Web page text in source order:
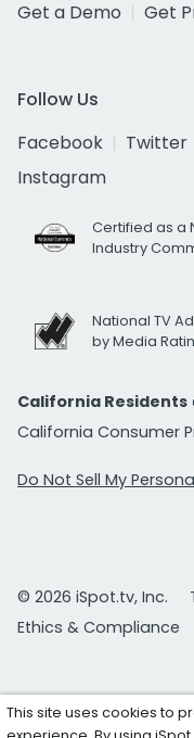
Get a Demo
Get
Follow Us
Facebook
Twitter
Instagram
Certified as a
Industry
National TV
by Media
California Residents
California Consumer
Do Not Sell My
© 2026 iSpot.tv, Inc.
Ethics & Compliance
This site uses cookies to